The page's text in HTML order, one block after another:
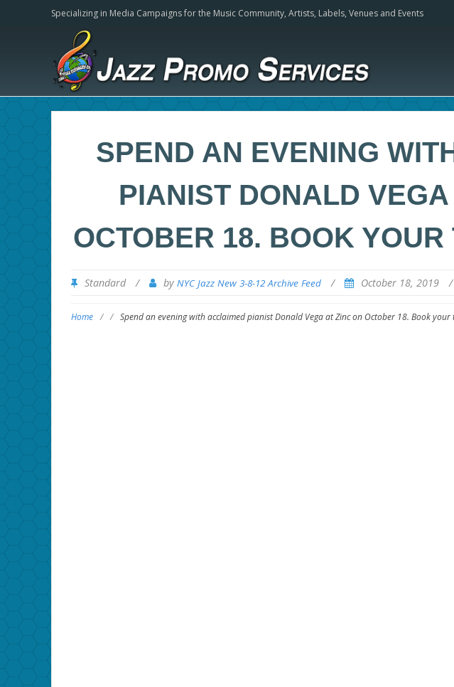
Specializing in Media Campaigns for the Music Community, Artists, Labels, Venues and Events
SPEND AN EVENING
PIANIST DONALD
OCTOBER 18. BOOK
Standard / by NYC Jazz New 3-8-12 Archive Feed / October 18, 2019 /
Home / / Spend an evening with acclaimed pianist Donald Vega at Zinc on October 18. Book your